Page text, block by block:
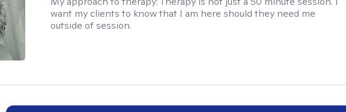
want my clients to know that I am here should they need me
outside of session.